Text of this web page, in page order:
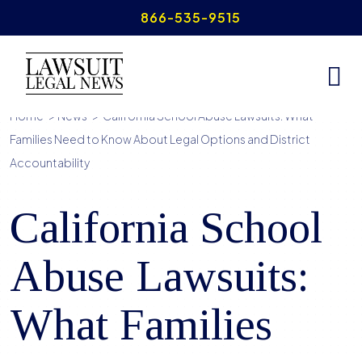
to
content
866-535-9515
Home > News > California School Abuse Lawsuits: What
Families Need to Know About Legal Options and District
Accountability
California School
Abuse Lawsuits:
What Families